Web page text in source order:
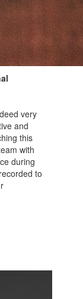
very
and
this
with
during
to